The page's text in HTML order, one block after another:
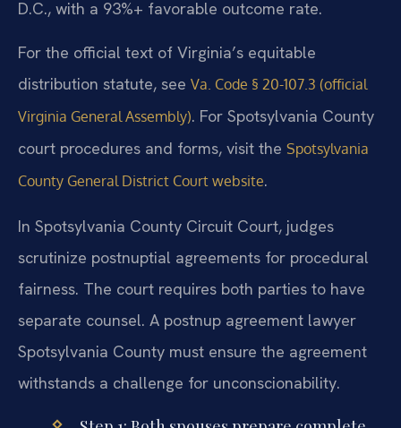
D.C., with a 93%+ favorable outcome rate.
For the official text of Virginia’s equitable
distribution statute, see Va. Code § 20-107.3 (official
Virginia General Assembly). For Spotsylvania County
court procedures and forms, visit the Spotsylvania
County General District Court website.
In Spotsylvania County Circuit Court, judges
scrutinize postnuptial agreements for procedural
fairness. The court requires both parties to have
separate counsel. A postnup agreement lawyer
Spotsylvania County must ensure the agreement
withstands a challenge for unconscionability.